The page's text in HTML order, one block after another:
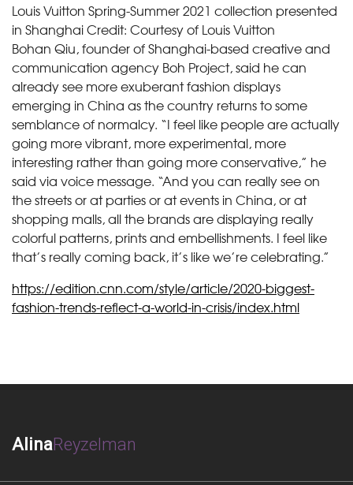
Louis Vuitton Spring-Summer 2021 collection presented
in ShanghaiCredit: Courtesy of Louis Vuitton
Bohan Qiu, founder of Shanghai-based creative and
communication agency Boh Project, said he can
already see more exuberant fashion displays
emerging in China as the country returns to some
semblance of normalcy. “I feel like people are actually
going more vibrant, more experimental, more
interesting rather than going more conservative,” he
said via voice message. “And you can really see on
the streets or at parties or at events in China, or at
shopping malls, all the brands are displaying really
colorful patterns, prints and embellishments. I feel like
that’s really coming back, it’s like we’re celebrating.”
https://edition.cnn.com/style/article/2020-biggest-
fashion-trends-reflect-a-world-in-crisis/index.html
AlinaReyzelman